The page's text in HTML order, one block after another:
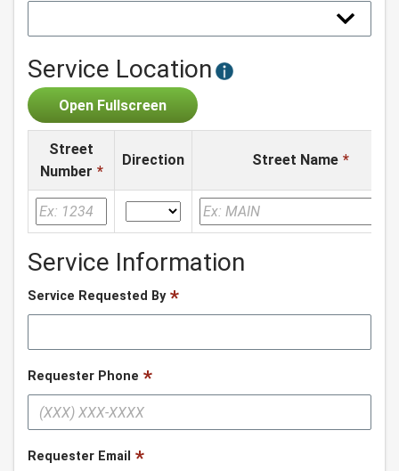
Service Location
Open Fullscreen
Street
Number *
Direction Street Name *
Service Information
Service Requested By
Requester Phone
Requester Email